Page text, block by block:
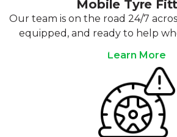
Mobile Tyre
Our team is on the road 24/7
equipped, and ready to help
Learn More